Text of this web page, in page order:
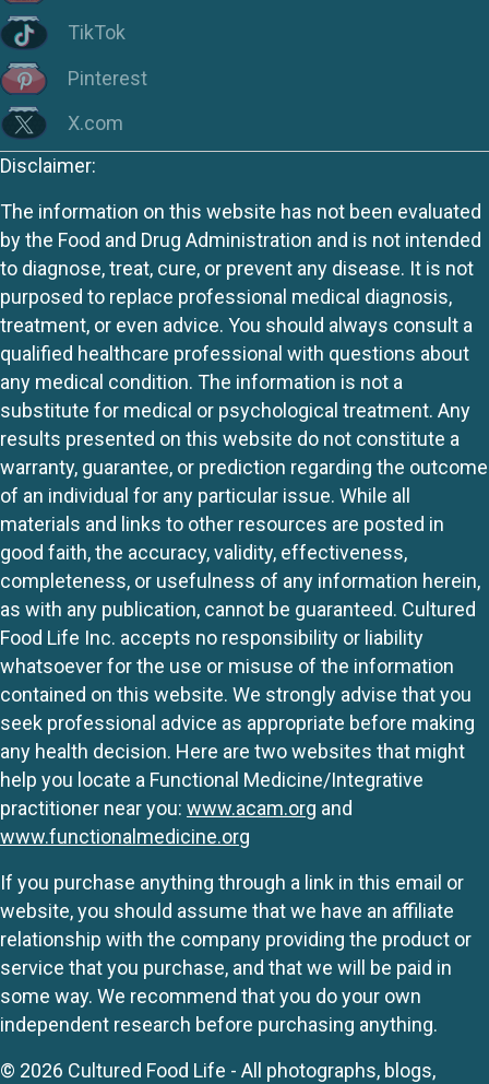
TikTok
Pinterest
X.com
Disclaimer:
The information on this website has not been evaluated
by the Food and Drug Administration and is not intended
to diagnose, treat, cure, or prevent any disease. It is not
purposed to replace professional medical diagnosis,
treatment, or even advice. You should always consult a
qualified healthcare professional with questions about
any medical condition. The information is not a
substitute for medical or psychological treatment. Any
results presented on this website do not constitute a
warranty, guarantee, or prediction regarding the outcome
of an individual for any particular issue. While all
materials and links to other resources are posted in
good faith, the accuracy, validity, effectiveness,
completeness, or usefulness of any information herein,
as with any publication, cannot be guaranteed. Cultured
Food Life Inc. accepts no responsibility or liability
whatsoever for the use or misuse of the information
contained on this website. We strongly advise that you
seek professional advice as appropriate before making
any health decision. Here are two websites that might
help you locate a Functional Medicine/Integrative
practitioner near you: www.acam.org and
www.functionalmedicine.org
If you purchase anything through a link in this email or
website, you should assume that we have an affiliate
relationship with the company providing the product or
service that you purchase, and that we will be paid in
some way. We recommend that you do your own
independent research before purchasing anything.
© 2026 Cultured Food Life - All photographs, blogs,